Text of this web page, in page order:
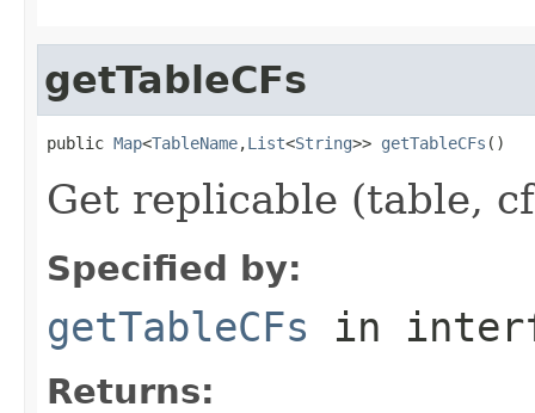
getTableCFs
public Map<TableName,List<String>> getTableCFs ()
Get replicable (table,
Specified by:
getTableCFs in
Returns: